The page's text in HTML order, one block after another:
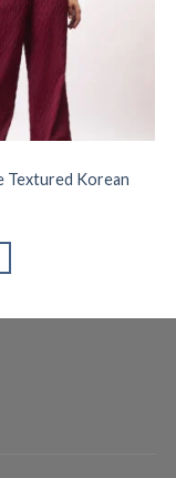
Textured Korean